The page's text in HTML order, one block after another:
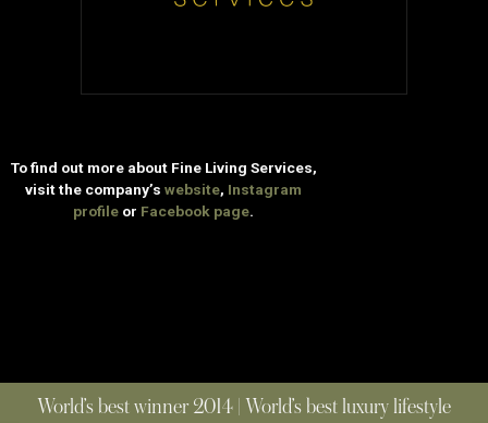
To find out more about Fine Living Services,
visit the company’s website, Instagram
profile or Facebook page.
World’s best winner 2014 | World’s best luxury lifestyle